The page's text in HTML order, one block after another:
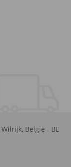
Wilrijk, België - BE